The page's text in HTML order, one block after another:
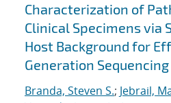
Characterization of
Clinical Specimens via
Host Background for
Generation
Branda, Steven S.; Jebrail,